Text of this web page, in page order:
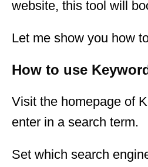
website, this tool will
Let me show you how
How to use
Visit the homepage of
enter in a search term.
Set which search